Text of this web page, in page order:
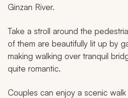
Ginzan River.
Take a stroll around the
of them are beautifully lit up by
making walking over tranquil
quite romantic.
Couples can enjoy a scenic